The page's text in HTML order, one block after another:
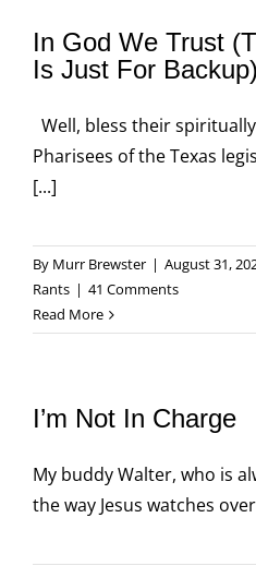
In God We Trust
Is Just For Backup)
Well, bless their
Pharisees of the Texas
[...]
By Murr Brewster | August 31,
Rants | 41 Comments
Read More
I’m Not In Charge
My buddy Walter, who is
the way Jesus watches